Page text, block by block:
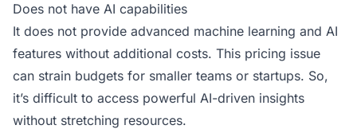
Does not have AI capabilities
It does not provide advanced machine learning and AI
features without additional costs. This pricing issue
can strain budgets for smaller teams or startups. So,
it’s difficult to access powerful AI-driven insights
without stretching resources.